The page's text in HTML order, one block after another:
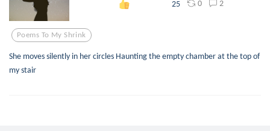
25 0 2
Poems To My Shrink
She moves silently in her circles Haunting the empty chamber at the top of
my stair